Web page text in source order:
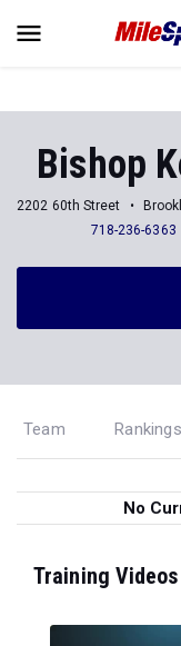
Bishop
2202 60th Street
718-236-6363
Team Rankings
No
Training Videos